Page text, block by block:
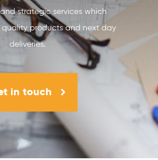
strategic services which
quality products and next day
deliveries.
in touch